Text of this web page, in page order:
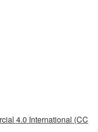
4.0 International (CC